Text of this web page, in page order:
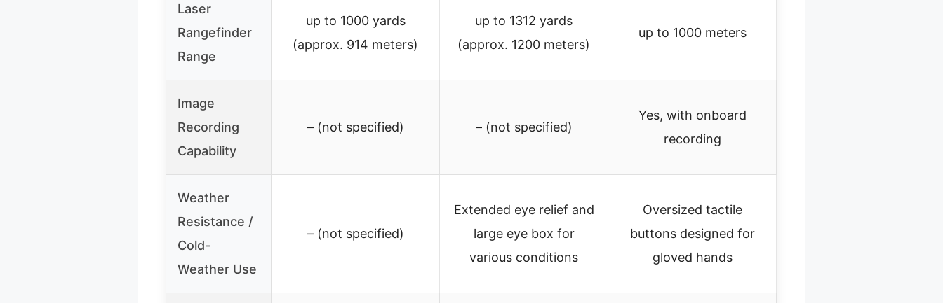
Laser
Rangefinder
Range
up to 1000 yards
(approx. 914 meters)
up to 1312 yards
(approx. 1200 meters)
up to 1000 meters
Image
Recording
Capability
– (not specified) – (not specified)
Yes, with onboard
recording
Weather
Resistance /
Cold-
Weather Use
– (not specified)
Extended eye relief and
large eye box for
various conditions
Oversized tactile
buttons designed for
gloved hands